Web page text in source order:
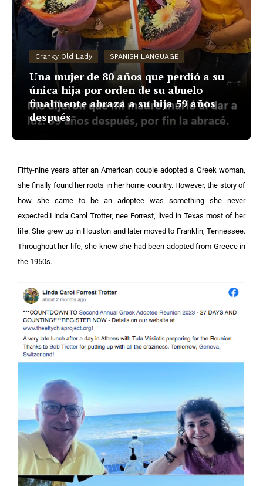
Cranky Old Lady SPANISH LANGUAGE
Una mujer de 80 años que perdió a su
única hija por orden de su abuelo
finalmente abraza a su hija 59 años
después
Fifty-nine years after an American couple adopted a Greek woman,
she finally found her roots in her home country. However, the story of
how she came to be an adoptee was something she never
expected.Linda Carol Trotter, nee Forrest, lived in Texas most of her
life. She grew up in Houston and later moved to Franklin, Tennessee.
Throughout her life, she knew she had been adopted from Greece in
the 1950s.